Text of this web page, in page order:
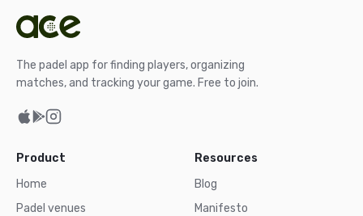
The padel app for finding players, organizing
matches, and tracking your game. Free to join.
Product
Home
Padel venues
Resources
Blog
Manifesto